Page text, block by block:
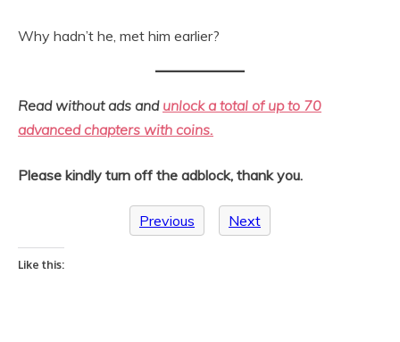
Why hadn’t he, met him earlier?
Read without ads and unlock a total of up to 70
advanced chapters with coins.
Please kindly turn off the adblock, thank you.
Previous Next
Like this: